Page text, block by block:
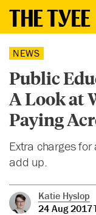
NEWS
Public
A Look at
Paying
Extra charges
add up.
Katie Hyslop
24 Aug 2017